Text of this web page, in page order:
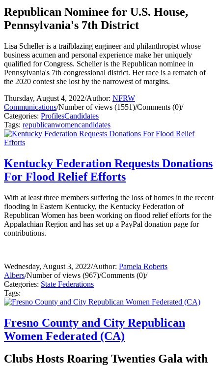
Republican Nominee for U.S. House,
Pennsylvania's 7th District
Lisa Scheller is a trailblazing engineer and philanthropist whose
business acumen and personal experience make her uniquely
qualified for Congress. Scheller is the Republican nominee in
Pennsylvania's 7th congressional district. Her race is a rematch of
the 2020 contest she lost by the narrowest of margins.
Thursday, August 4, 2022/Author: NFRW
Communications/Number of views (1551)/Comments (0)/
Categories: ProfilesCandidates
Tags: republicanwomencandidates
Kentucky Federation Requests Donations
For Flood Relief Efforts
With at least three members suffering the loss of homes in the recent
flooding in Eastern Kentucky, the Kentucky Federation of
Republican Women has been working on flood relief efforts for the
Appalachian Region and has set up a PayPal donation page for
contributions.
Wednesday, August 3, 2022/Author: Pamela Roberts
Albers/Number of views (967)/Comments (0)/
Categories: State Federations
Tags:
Fresno County and City Republican
Women Federated (CA)
Clubs Hosts Roaring Twenties Gala with